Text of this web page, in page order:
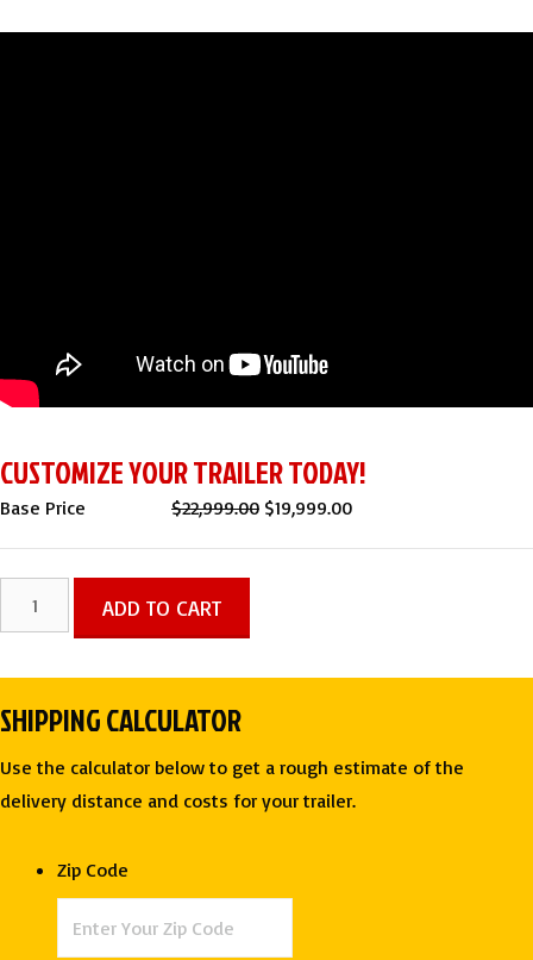
CUSTOMIZE YOUR TRAILER TODAY!
Base Price $22,999.00 Original
$19,999.00Current
DOG
-
GENESIS
SERIES
ADD TO CART
SHIPPING CALCULATOR
Use the calculator below to get a rough estimate of the
delivery distance and costs for your trailer.
Zip Code